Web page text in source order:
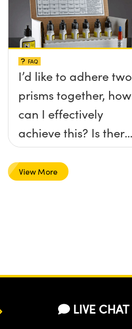
FAQ
I’d like to adhere two
prisms together, how
can I effectively
achieve this? Is there
a specific adhesive
that you
View More
LIVE CHAT